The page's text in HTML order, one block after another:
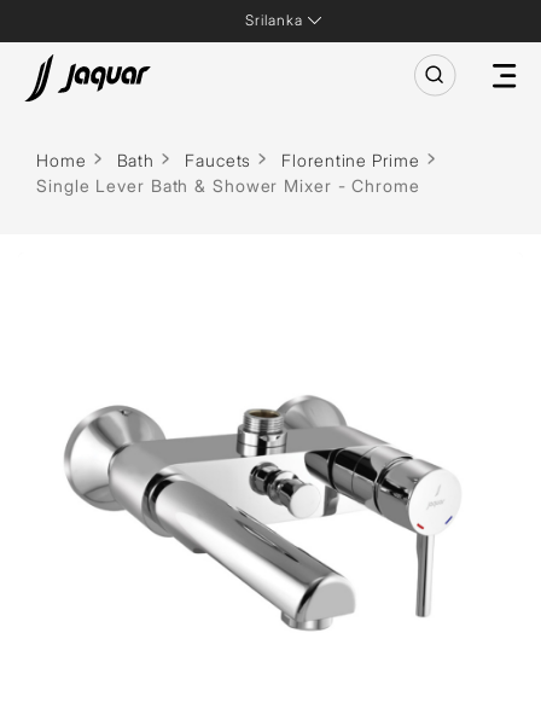
Srilanka
Home Bath Faucets
Florentine Prime
Single Lever Bath & Shower Mixer - Chrome